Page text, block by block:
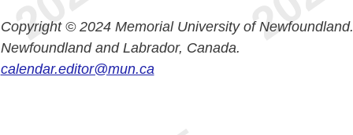
Copyright © 2024 Memorial University of Newfoundland.
Newfoundland and Labrador, Canada.
calendar.editor@mun.ca